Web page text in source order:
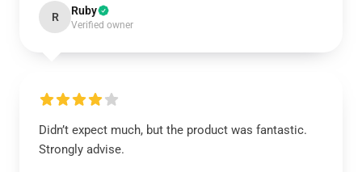
R Ruby
Verified owner
Didn’t expect much, but the product was fantastic.
Strongly advise.